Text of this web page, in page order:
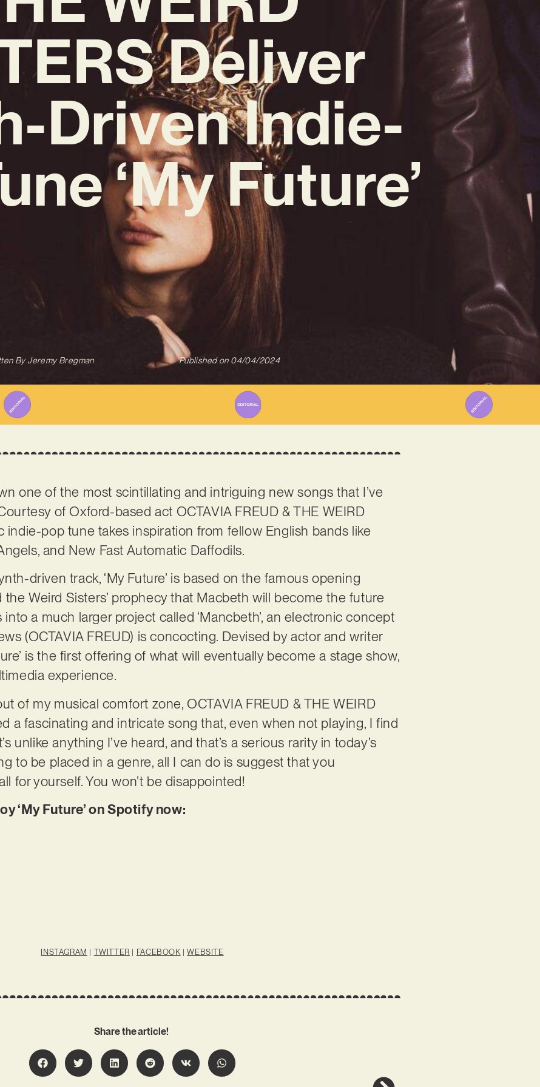
Deliver
Driven Indie-
‘My Future’
ByJeremy Bregman Published on 04/04/2024
one of the most scintillating and intriguing new songs that I’ve
of Oxford-based act OCTAVIA FREUD & THE WEIRD
indie-pop tune takes inspiration from fellow English bands like
and New Fast Automatic Daffodils.
driven track, ‘My Future’ is based on the famous opening
Weird Sisters’ prophecy that Macbeth will become the future
a much larger project called ‘Mancbeth’, an electronic concept
(OCTAVIA FREUD) is concocting. Devised by actor and writer
is the first offering of what will eventually become a stage show,
experience.
of my musical comfort zone, OCTAVIA FREUD & THE WEIRD
a fascinating and intricate song that, even when not playing, I find
unlike anything I’ve heard, and that’s a serious rarity in today’s
to be placed in a genre, all I can do is suggest that you
for yourself. You won’t be disappointed!
‘My Future’ on Spotify now:
INSTAGRAM | TWITTER | FACEBOOK |WEBSITE
Share the article!